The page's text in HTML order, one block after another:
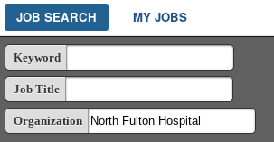
JOB SEARCH MY JOBS
Keyword
Job Title
Organization